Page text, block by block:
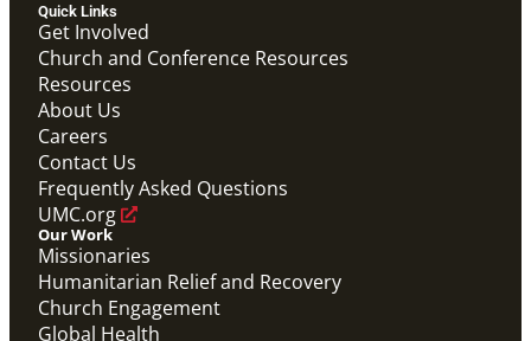
Quick Links
Get Involved
Church and Conference Resources
Resources
About Us
Careers
Contact Us
Frequently Asked Questions
UMC.org
Our Work
Missionaries
Humanitarian Relief and Recovery
Church Engagement
Global Health